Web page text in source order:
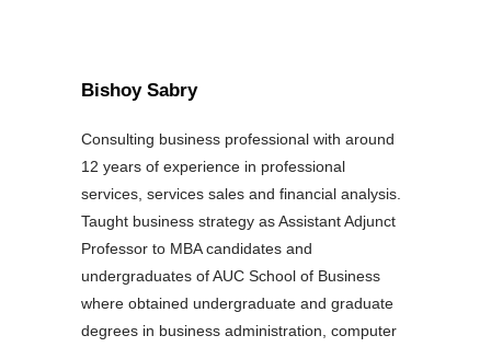
Bishoy Sabry
Consulting business professional with around
12 years of experience in professional
services, services sales and financial analysis.
Taught business strategy as Assistant Adjunct
Professor to MBA candidates and
undergraduates of AUC School of Business
where obtained undergraduate and graduate
degrees in business administration, computer